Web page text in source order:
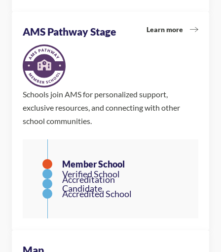
AMS Pathway Stage Learn more
Schools join AMS for personalized support,
exclusive resources, and connecting with other
school communities.